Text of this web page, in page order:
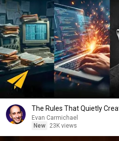
The Rules That Quietly
Evan Carmichael
New
23K views